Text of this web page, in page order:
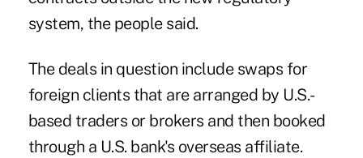
system, the people said.
The deals in question include swaps for
foreign clients that are arranged by U.S.-
based traders or brokers and then booked
through a U.S. bank's overseas affiliate.